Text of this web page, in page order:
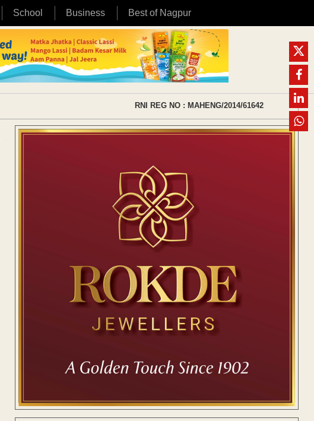
School Business Best of Nagpur
RNI REG NO : MAHENG/2014/61642